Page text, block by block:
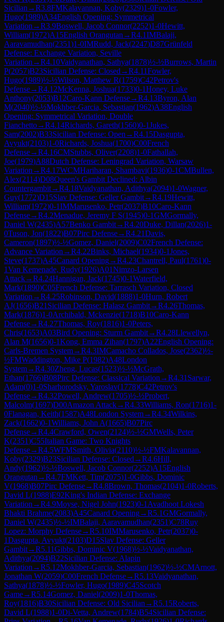
Sicilian →R3.8FMKalavannan, Koby(2329)1-0Fowler,
Hugo(1989)A34English Opening: Symmetrical
Variation →R3.9Boswell, Jacob Connor(2252)1-0Hewitt,
William(1972)A15English Orangutan →R4.1IMBalaji,
Aaravamudhan(2351)1-0IMRudd, Jack(2247)D87Grünfeld
Defense: Exchange Variation, Seville
Variation →R4.10Vaidyanathan, Sathya(1878)½-½Burrows, Martin
P(2057)B23Sicilian Defense: Closed →R4.11Fowler,
Hugo(1989)½-½Wilson, Matthew R(1759)C42Petrov's
Defense→R4.12McKenna, Joshua(1733)0-1Honey, Luke
Anthony(2053)B12Caro-Kann Defense→R4.13Byron, Alan
M(2040)½-½Mokhber-Garcia, Sebastian(1962)A38English
Opening: Symmetrical Variation, Double
Fianchetto→R4.14Richards, Gareth(1560)0-1Jukes,
Sam(2002)B33Sicilian Defense: Open →R4.15Dasgupta,
Avyukt(2103)1-0Richards, Joshua(1700)C00French
Defense→R4.16CMStubbs, Oliver(2208)1-0Fathallah,
Joe(1979)A88Dutch Defense: Leningrad Variation, Warsaw
Variation →R4.17WCMHariharan, Shambavi(1936)0-1CMBullen,
Alex(2114)D08Queen's Gambit Declined: Albin
Countergambit→R4.18Vaidyanathan, Adithya(2094)1-0Wagner,
Guy(1772)D15Slav Defense: Geller Gambit→R4.19Hewitt,
William(1972)0-1IMMarusenko, Petr(2037)B10Caro-Kann
Defense→R4.2Menadue, Jeremy F S(1945)0-1GMGormally,
Daniel W(2435)A57Benko Gambit→R4.20Duke, Dillan(2026)1-
0Tuson, Jon(1822)B07Pirc Defense→R4.21Davis,
Cameron(1897)½-½Gomez, Daniel(2009)C02French Defense:
Advance Variation →R4.22Binks, Michael(1934)0-1Jones,
Steve(1737)A45Canard Opening→R4.23Chantrell, Paul(1761)0-
1Van Kemenade, Rudy(1926)A01Nimzo-Larsen
Attack→R4.24Hannigan, Jack(1745)0-1Waterfield,
Mark(1890)C05French Defense: Tarrasch Variation, Closed
Variation →R4.25Robinson, David(1888)1-0Hurn, Robert
AJ(1656)B21 Sicilian Defense: Halasz Gambit→R4.26Thomas,
Mark(1876)1-0Archibald, Mckenzie(1718)B10Caro-Kann
Defense→R4.27Thomas, Roy(1816)1-0Peters,
Chris(1653)A03Bird Opening: Sturm Gambit→R4.28Llewellyn,
Alan M(1656)0-1Kong, Emma Zihan(1797)A22English Opening:
Carls-Bremen System→R4.3IMCamacho Collados, Jose(2362)½-
½FMWaddington, Mike P(1982)A48London
System→R4.30Zheng, Lucas(1523)½-½McGrath,
Ethan(1766)B08Pirc Defense: Classical Variation →R4.31 Sarwar,
Adam(0)1-0Sharhorodsky, Yaroslav(1778)C42Petrov's
Defense→R4.32Powell, Andrew(1705)½-½Probert,
Malcolm(1697)D00Amazon Attack→R4.33Williams, Ron(1716)1-
0Flanagan, Keith(1587)A48London System→R4.34Wilkins,
Zack(1662)0-1Williams, John A(1665)B07Pirc
Defense→R4.4Crawford, Owen(2124)½-½GMWells, Peter
K(2351)C55Italian Game: Two Knights
Defense→R4.5WFMSmith, Olivia(2110)½-½FMKalavannan,
Koby(2329)B23Sicilian Defense: Closed →R4.6Hill,
Andy(1962)½-½Boswell, Jacob Connor(2252)A15English
Orangutan →R4.7FMKett, Tim(2075)1-0Gibbs, Dominic
V(1968)B07Pirc Defense→R4.8Brown, Thomas(2104)1-0Roberts,
David L(1988)E92King's Indian Defense: Exchange
Variation →R4.9Moyse, Nigel John(1923)0-1 Avadhoot Lokesh
Bhakti Brahme(2083)A45Canard Opening→R5.1GMGormally,
Daniel W(2435)½-½IMBalaji, Aaravamudhan(2351)C78Ruy
Lopez: Morphy Defense→R5.10IMMarusenko, Petr(2037)0-
1Dasgupta, Avyukt(2103)D15Slav Defense: Geller
Gambit→R5.11Gibbs, Dominic V(1968)½-½Vaidyanathan,
Adithya(2094)B22Sicilian Defense: Alapin
Variation →R5.12Mokhber-Garcia, Sebastian(1962)½-½CMArnott,
Jonathan W(2059)C00French Defense→R5.13Vaidyanathan,
Sathya(1878)½-½Fowler, Hugo(1989)C45Scotch
Game→R5.14Gomez, Daniel(2009)1-0Thomas,
Roy(1816)B30Sicilian Defense: Old Sicilian →R5.15Roberts,
David L(1988)1-0Di-Vetta, Andrew(1784)B54Sicilian Defense: